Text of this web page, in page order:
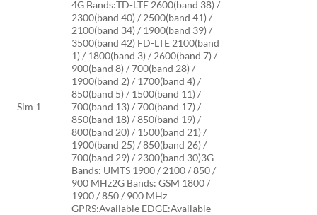
Sim 1
4G Bands:TD-LTE 2600(band 38) /
2300(band 40) / 2500(band 41) /
2100(band 34) / 1900(band 39) /
3500(band 42) FD-LTE 2100(band
1) / 1800(band 3) / 2600(band 7) /
900(band 8) / 700(band 28) /
1900(band 2) / 1700(band 4) /
850(band 5) / 1500(band 11) /
700(band 13) / 700(band 17) /
850(band 18) / 850(band 19) /
800(band 20) / 1500(band 21) /
1900(band 25) / 850(band 26) /
700(band 29) / 2300(band 30)3G
Bands: UMTS 1900 / 2100 / 850 /
900 MHz2G Bands: GSM 1800 /
1900 / 850 / 900 MHz
GPRS:Available EDGE:Available